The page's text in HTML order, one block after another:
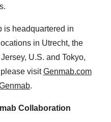
is headquartered in
in Utrecht, the
U.S. and Tokyo,
visitGenmab.com
.
Collaboration